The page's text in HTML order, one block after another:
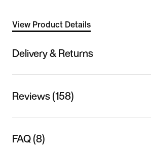
View Product Details
Delivery & Returns
Reviews (158)
FAQ (8)